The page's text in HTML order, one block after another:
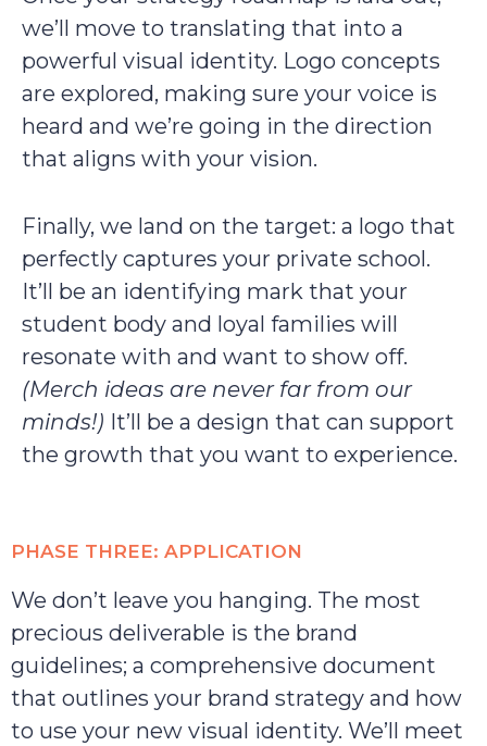
we’ll move to translating that into a
powerful visual identity. Logo concepts
are explored, making sure your voice is
heard and we’re going in the direction
that aligns with your vision.
Finally, we land on the target: a logo that
perfectly captures your private school.
It’ll be an identifying mark that your
student body and loyal families will
resonate with and want to show off.
(Merch ideas are never far from our
minds!) It’ll be a design that can support
the growth that you want to experience.
PHASE THREE: APPLICATION
We don’t leave you hanging. The most
precious deliverable is the brand
guidelines; a comprehensive document
that outlines your brand strategy and how
to use your new visual identity. We’ll meet